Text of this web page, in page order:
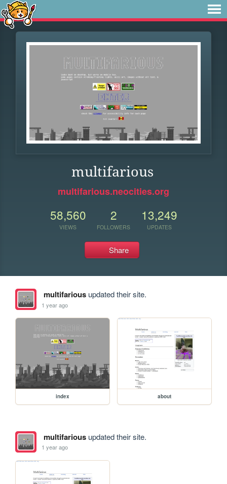
multifarious
multifarious.neocities.org
58,560
VIEWS
2
FOLLOWERS
13,249
UPDATES
Share
multifariousupdated their site.
1 year ago
index about
multifariousupdated their site.
1 year ago